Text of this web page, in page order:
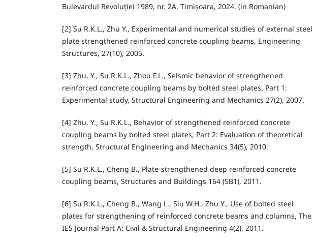
Bulevardul Revoluției 1989, nr. 2A, Timișoara, 2024. (in Romanian)
[2] Su R.K.L., Zhu Y., Experimental and numerical studies of external steel
plate strengthened reinforced concrete coupling beams, Engineering
Structures, 27(10), 2005.
[3] Zhu, Y., Su R.K.L., Zhou F.L., Seismic behavior of strengthened
reinforced concrete coupling beams by bolted steel plates, Part 1:
Experimental study, Structural Engineering and Mechanics 27(2), 2007.
[4] Zhu, Y., Su R.K.L., Behavior of strengthened reinforced concrete
coupling beams by bolted steel plates, Part 2: Evaluation of theoretical
strength, Structural Engineering and Mechanics 34(5), 2010.
[5] Su R.K.L., Cheng B., Plate-strengthened deep reinforced concrete
coupling beams, Structures and Buildings 164 (SB1), 2011.
[6] Su R.K.L., Cheng B., Wang L., Siu W.H., Zhu Y., Use of bolted steel
plates for strengthening of reinforced concrete beams and columns, The
IES Journal Part A: Civil & Structural Engineering 4(2), 2011.